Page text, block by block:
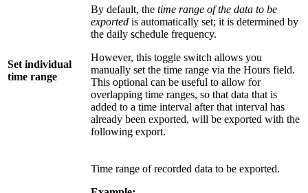
Set individual
time range
By default, the time range of the data to be
exported is automatically set; it is determined by
the daily schedule frequency.
However, this toggle switch allows you
manually set the time range via the Hours field.
This optional can be useful to allow for
overlapping time ranges, so that data that is
added to a time interval after that interval has
already been exported, will be exported with the
following export.
Time range of recorded data to be exported.